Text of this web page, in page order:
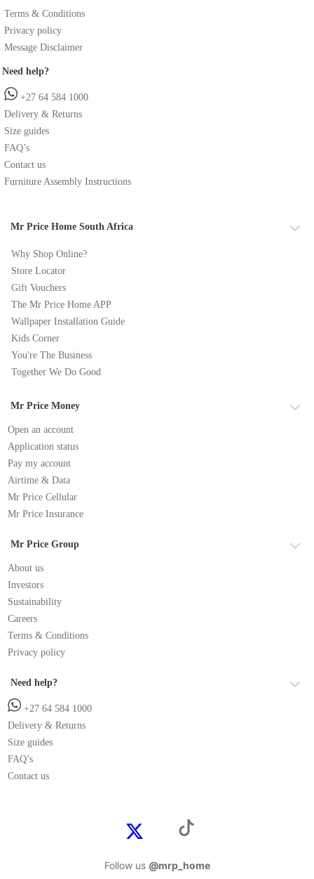
Terms & Conditions
Privacy policy
Message Disclaimer
Need help?
+27 64 584 1000
Delivery & Returns
Size guides
FAQ’s
Contact us
Furniture Assembly Instructions
Mr Price Home South Africa
Why Shop Online?
Store Locator
Gift Vouchers
The Mr Price Home APP
Wallpaper Installation Guide
Kids Corner
You're The Business
Together We Do Good
Mr Price Money
Open an account
Application status
Pay my account
Airtime & Data
Mr Price Cellular
Mr Price Insurance
Mr Price Group
About us
Investors
Sustainability
Careers
Terms & Conditions
Privacy policy
Need help?
+27 64 584 1000
Delivery & Returns
Size guides
FAQ’s
Contact us
Follow us @mrp_home